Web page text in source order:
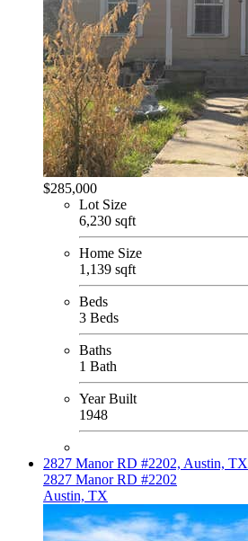
$285,000
Lot Size
6,230 sqft
Home Size
1,139 sqft
Beds
3 Beds
Baths
1 Bath
Year Built
1948
2827 Manor RD #2202, Austin, TX
2827 Manor RD #2202
Austin, TX